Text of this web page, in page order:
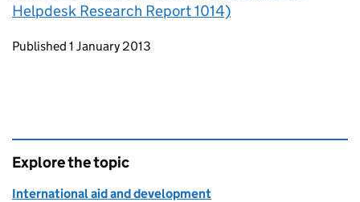
Helpdesk Research Report 1014)
Updates to this page
Published 1 January 2013
Explore the topic
International aid and development